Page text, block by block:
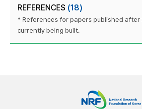
REFERENCES (18)
* References for papers published after
currently being built.